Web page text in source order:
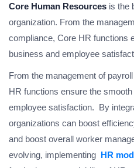
Core Human Resources is the
organization. From the
compliance, Core HR functions
business and employee
From the management of
HR functions ensure the
employee satisfaction. By
organizations can boost
and boost overall worker
evolving, implementing HR